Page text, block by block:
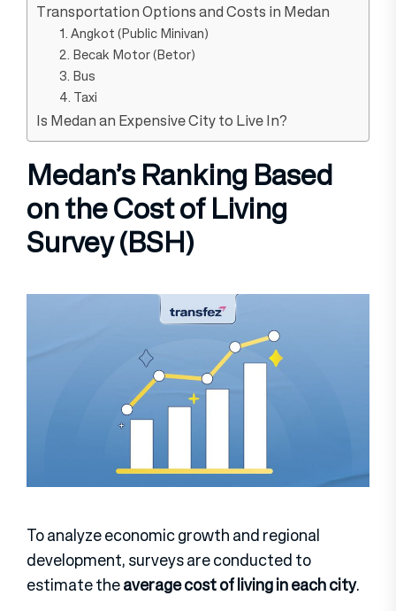
Transportation Options and Costs in Medan
1. Angkot (Public Minivan)
2. Becak Motor (Betor)
3. Bus
4. Taxi
Is Medan an Expensive City to Live In?
Medan’s Ranking Based
on the Cost of Living
Survey (BSH)
To analyze economic growth and regional
development, surveys are conducted to
estimate theaverage cost of living in each city.